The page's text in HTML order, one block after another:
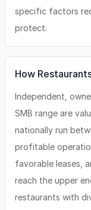
specific factors
protect.
How
Independent,
SMB range are
nationally run
profitable
favorable leases,
reach the upper
restaurants with